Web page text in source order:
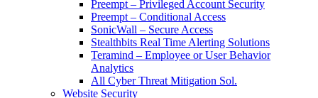
Preempt – Privileged Account Security
Preempt – Conditional Access
SonicWall – Secure Access
Stealthbits Real Time Alerting Solutions
Teramind – Employee or User Behavior
Analytics
All Cyber Threat Mitigation Sol.
Website Security